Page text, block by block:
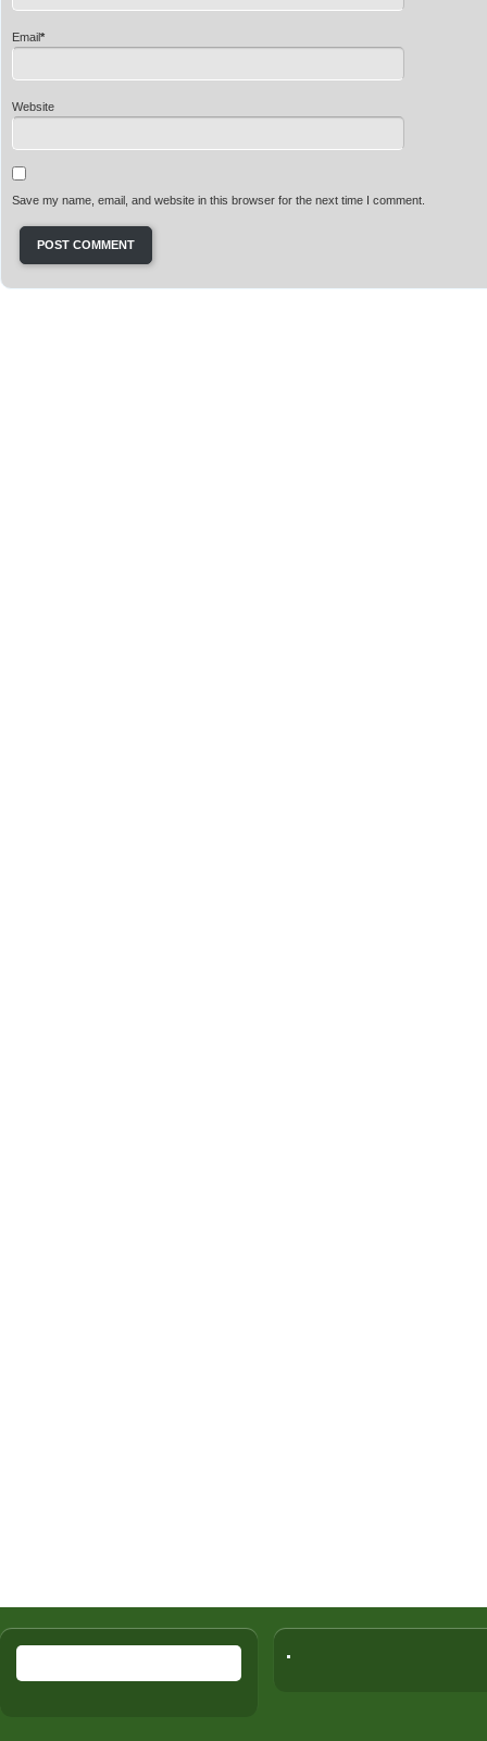
Email*
Website
Save my name, email, and website in this browser for the next time I comment.